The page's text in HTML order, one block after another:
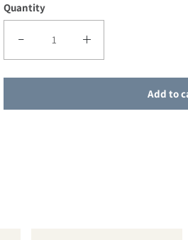
Quantity
Decrease quantity for Celebren el
Increase quantity for
Add to